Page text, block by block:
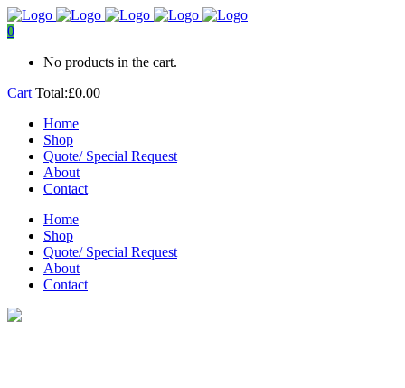
0
No products in the cart.
Cart Total:£0.00
Home
Shop
Quote/ Special Request
About
Contact
Home
Shop
Quote/ Special Request
About
Contact